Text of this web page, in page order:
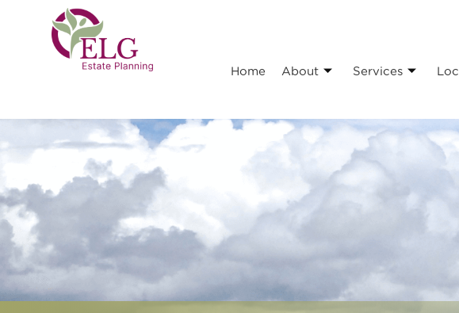
Home About Services